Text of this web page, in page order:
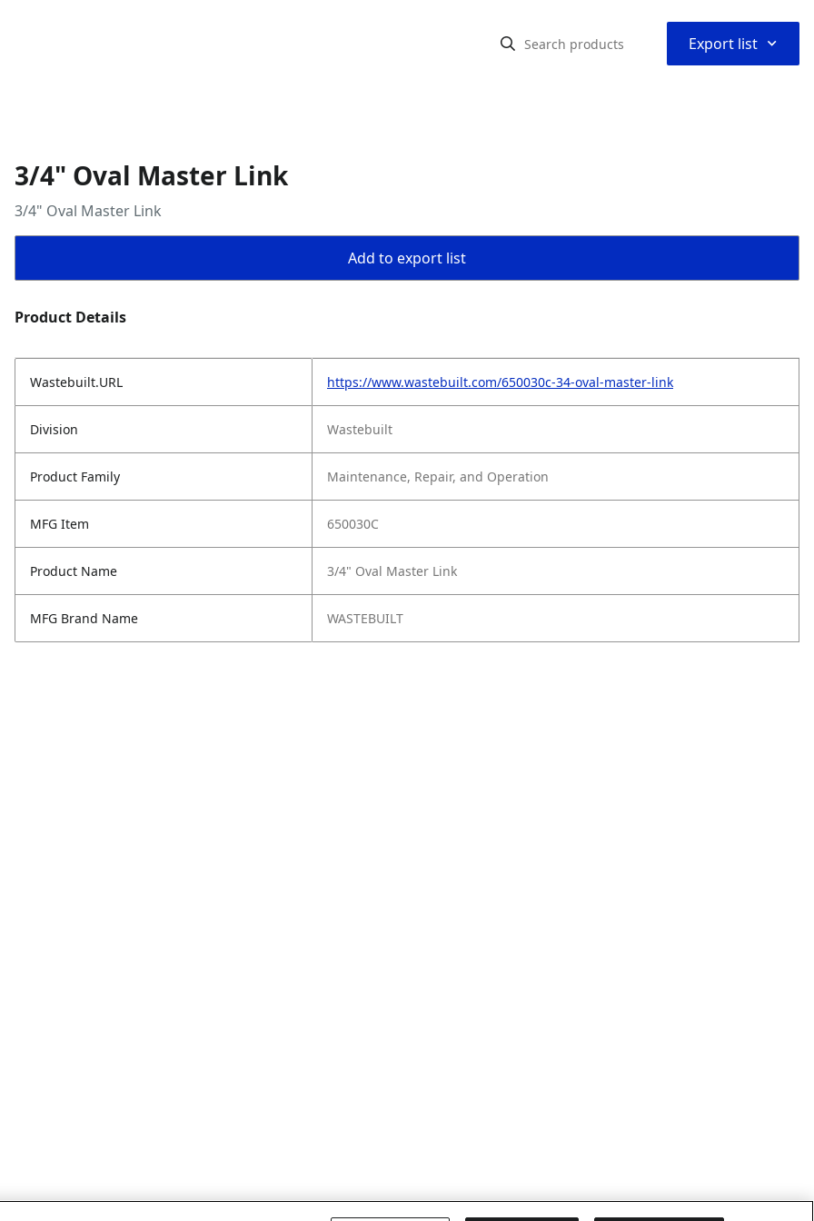
Export list ⌃
3/4" Oval Master Link
3/4" Oval Master Link
Add to export list
Product Details
Wastebuilt.URL https://www.wastebuilt.com/650030c-34-oval-master-link
Division Wastebuilt
Product Family Maintenance, Repair, and Operation
MFG Item 650030C
Product Name 3/4" Oval Master Link
MFG Brand Name WASTEBUILT